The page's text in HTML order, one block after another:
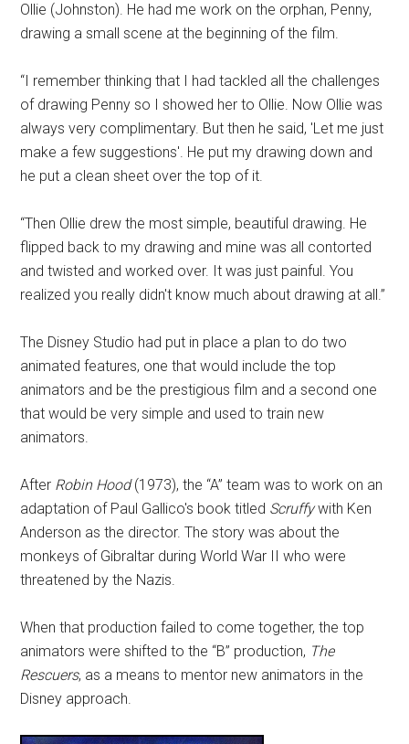
Ollie (Johnston). He had me work on the orphan, Penny,
drawing a small scene at the beginning of the film.
“I remember thinking that I had tackled all the challenges
of drawing Penny so I showed her to Ollie. Now Ollie was
always very complimentary. But then he said, 'Let me just
make a few suggestions'. He put my drawing down and
he put a clean sheet over the top of it.
“Then Ollie drew the most simple, beautiful drawing. He
flipped back to my drawing and mine was all contorted
and twisted and worked over. It was just painful. You
realized you really didn't know much about drawing at all.”
The Disney Studio had put in place a plan to do two
animated features, one that would include the top
animators and be the prestigious film and a second one
that would be very simple and used to train new
animators.
After Robin Hood(1973), the “A” team was to work on an
adaptation of Paul Gallico's book titled Scruffywith Ken
Anderson as the director. The story was about the
monkeys of Gibraltar during World War II who were
threatened by the Nazis.
When that production failed to come together, the top
animators were shifted to the “B” production, The
Rescuers, as a means to mentor new animators in the
Disney approach.